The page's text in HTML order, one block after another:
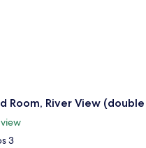
Room, River View
3